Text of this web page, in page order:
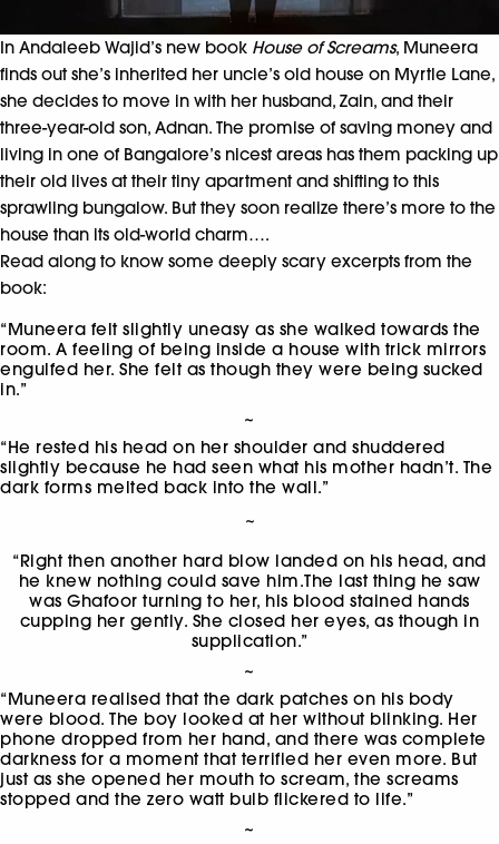
In Andaleeb Wajid’s new book House of Screams, Muneera
finds out she’s inherited her uncle’s old house on Myrtle Lane,
she decides to move in with her husband, Zain, and their
three-year-old son, Adnan. The promise of saving money and
living in one of Bangalore’s nicest areas has them packing up
their old lives at their tiny apartment and shifting to this
sprawling bungalow. But they soon realize there’s more to the
house than its old-world charm….
Read along to know some deeply scary excerpts from the
book:
“Muneera felt slightly uneasy as she walked towards the
room. A feeling of being inside a house with trick mirrors
engulfed her. She felt as though they were being sucked
in.”
~
“He rested his head on her shoulder and shuddered
slightly because he had seen what his mother hadn’t. The
dark forms melted back into the wall.”
~
“Right then another hard blow landed on his head, and
he knew nothing could save him.The last thing he saw
was Ghafoor turning to her, his blood stained hands
cupping her gently. She closed her eyes, as though in
supplication.”
~
“Muneera realised that the dark patches on his body
were blood. The boy looked at her without blinking. Her
phone dropped from her hand, and there was complete
darkness for a moment that terrified her even more. But
just as she opened her mouth to scream, the screams
stopped and the zero watt bulb flickered to life.”
~